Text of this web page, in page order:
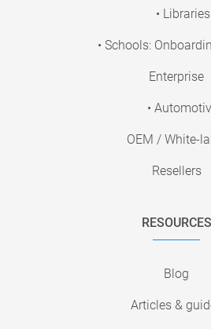
• Libraries
• Schools:
Enterprise
•
OEM / White-
Resellers
RESOURCES
Blog
Articles &